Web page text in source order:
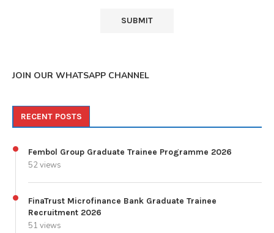
JOIN OUR WHATSAPP CHANNEL
RECENT POSTS
Fembol Group Graduate Trainee Programme 2026
52 views
FinaTrust Microfinance Bank Graduate Trainee
Recruitment 2026
51 views